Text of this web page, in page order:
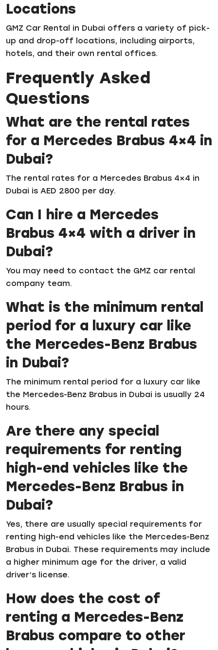
Locations
GMZ Car Rental in Dubai offers a variety of pick-
up and drop-off locations, including airports,
hotels, and their own rental offices.
Frequently Asked
Questions
What are the rental rates
for a Mercedes Brabus 4×4 in
Dubai?
The rental rates for a Mercedes Brabus 4×4 in
Dubai is AED 2800 per day.
Can I hire a Mercedes
Brabus 4×4 with a driver in
Dubai?
You may need to contact the GMZ car rental
company team.
What is the minimum rental
period for a luxury car like
the Mercedes-Benz Brabus
in Dubai?
The minimum rental period for a luxury car like
the Mercedes-Benz Brabus in Dubai is usually 24
hours.
Are there any special
requirements for renting
high-end vehicles like the
Mercedes-Benz Brabus in
Dubai?
Yes, there are usually special requirements for
renting high-end vehicles like the Mercedes-Benz
Brabus in Dubai. These requirements may include
a higher minimum age for the driver, a valid
driver’s license.
How does the cost of
renting a Mercedes-Benz
Brabus compare to other